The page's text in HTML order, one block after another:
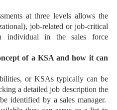
at three levels allows the
job-related or job-critical
individual in the sales force
of a KSA and how it can
or KSAs typically can be
a detailed job description the
identified by a sales manager.